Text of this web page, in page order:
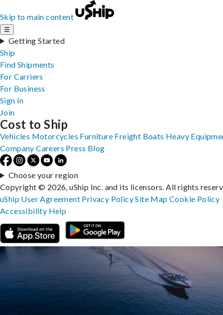
Skip to main content
☰
Getting Started
Ship
Find Shipments
For Carriers
For Business
Sign In
Join
Cost to Ship
Vehicles Motorcycles Furniture Freight Boats Heavy
Company Careers Press Blog
Choose your region
Copyright © 2026, uShip Inc. and its licensors. All rights
uShip User Agreement Privacy PolicySite MapCookie Policy
Accessibility Help